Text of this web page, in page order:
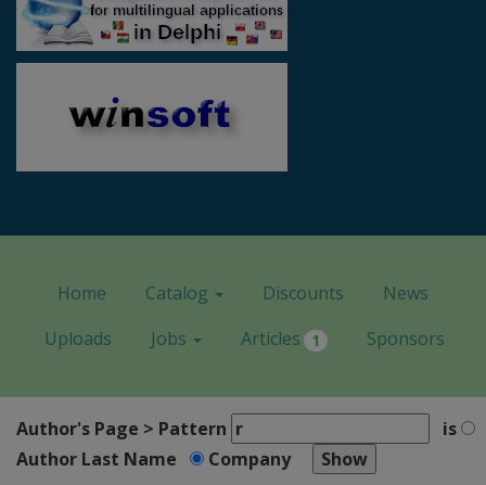
Home Catalog Discounts
News
Uploads
Jobs Articles 1 Sponsors
Author's Page > Pattern
is
Author Last Name
Company